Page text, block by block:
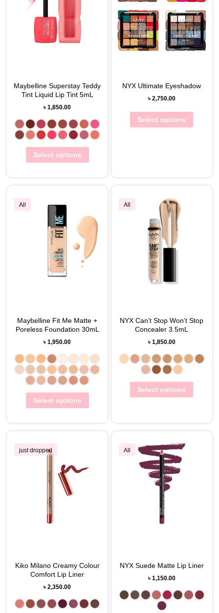
Maybelline Superstay Teddy
Tint Liquid Lip Tint 5mL
৳1,850.00
Select options
NYX Ultimate Eyeshadow
৳ 2,750.00
Select options
All
Maybelline Fit Me Matte +
Poreless Foundation 30mL
৳1,950.00
Select options
All
NYX Can’t Stop Won’t Stop
Concealer 3.5mL
৳ 1,850.00
Select options
just dropped
Kiko Milano Creamy Colour
Comfort Lip Liner
৳2,350.00
All
NYX Suede Matte Lip Liner
৳ 1,150.00